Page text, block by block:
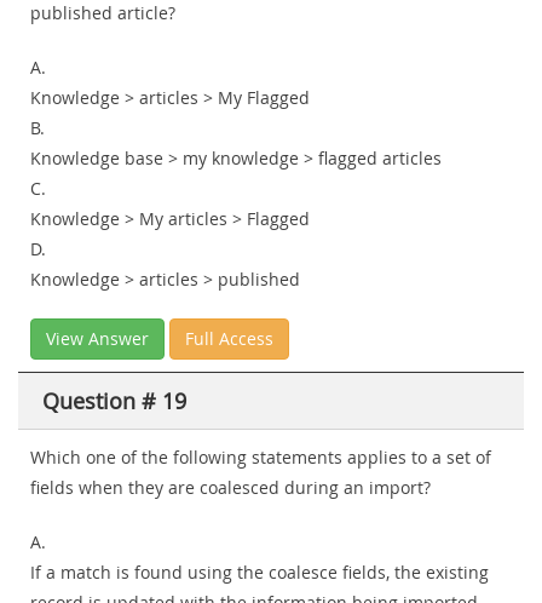
published article?
A.
Knowledge > articles > My Flagged
B.
Knowledge base > my knowledge > flagged articles
C.
Knowledge > My articles > Flagged
D.
Knowledge > articles > published
View Answer Full Access
Question # 19
Which one of the following statements applies to a set of
fields when they are coalesced during an import?
A.
If a match is found using the coalesce fields, the existing